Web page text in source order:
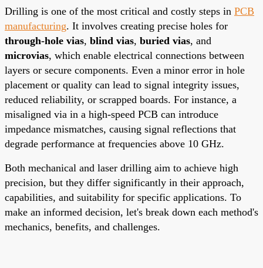
Drilling is one of the most critical and costly steps in PCB
manufacturing. It involves creating precise holes for
through-hole vias, blind vias, buried vias, and
microvias, which enable electrical connections between
layers or secure components. Even a minor error in hole
placement or quality can lead to signal integrity issues,
reduced reliability, or scrapped boards. For instance, a
misaligned via in a high-speed PCB can introduce
impedance mismatches, causing signal reflections that
degrade performance at frequencies above 10 GHz.
Both mechanical and laser drilling aim to achieve high
precision, but they differ significantly in their approach,
capabilities, and suitability for specific applications. To
make an informed decision, let's break down each method's
mechanics, benefits, and challenges.